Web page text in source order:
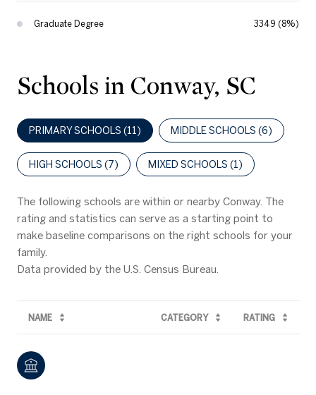
Graduate Degree 3349 (8%)
Schools in Conway, SC
PRIMARY SCHOOLS (11) MIDDLE SCHOOLS (6)
HIGH SCHOOLS (7) MIXED SCHOOLS (1)
The following schools are within or nearby Conway. The
rating and statistics can serve as a starting point to
make baseline comparisons on the right schools for your
family.
NAME CATEGORY RATING